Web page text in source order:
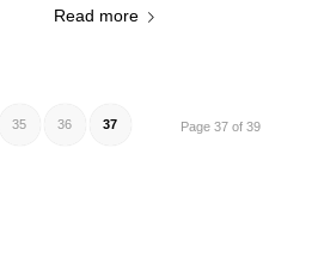
Read more
Page 37 of 39
35 36 37